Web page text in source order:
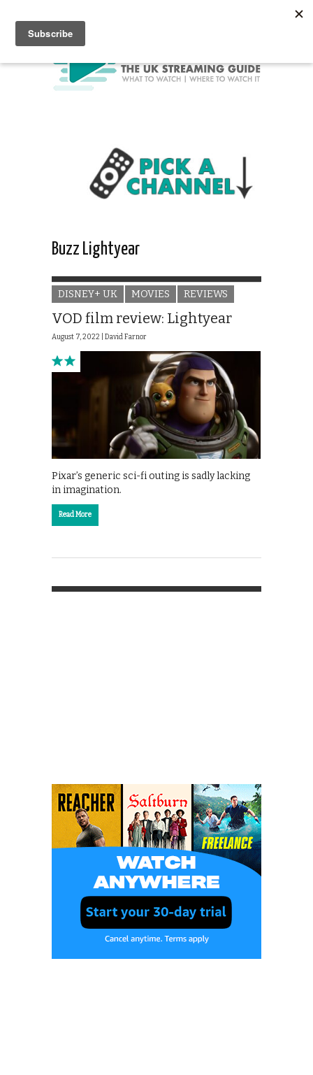
Buzz Lightyear
DISNEY+ UK MOVIES REVIEWS
VOD film review: Lightyear
August 7, 2022 | David Farnor
Pixar’s generic sci-fi outing is sadly lacking
in imagination.
Read More